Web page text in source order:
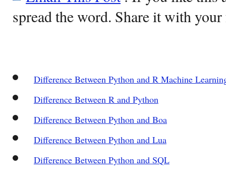
spread the word. Share it with
Difference Between Python and R Machine
Difference Between R and Python
Difference Between Python and Boa
Difference Between Python and Lua
Difference Between Python and SQL